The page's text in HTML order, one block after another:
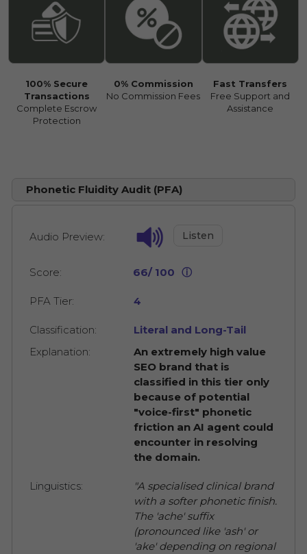
100% Secure
Transactions
Complete Escrow
Protection
0% Commission
No Commission Fees
Fast Transfers
Free Support and
Assistance
Phonetic Fluidity Audit (PFA)
Audio Preview: Listen
Score: 66/ 100 ⓘ
PFA Tier: 4
Classification:
Literal and Long-Tail
Explanation:
An extremely high value
SEO brand that is
classified in this tier only
because of potential
"voice-first" phonetic
friction an AI agent could
encounter in resolving
the domain.
Linguistics:
"A specialised clinical brand
with a softer phonetic finish.
The 'ache' suffix
(pronounced like 'ash' or
'ake' depending on regional